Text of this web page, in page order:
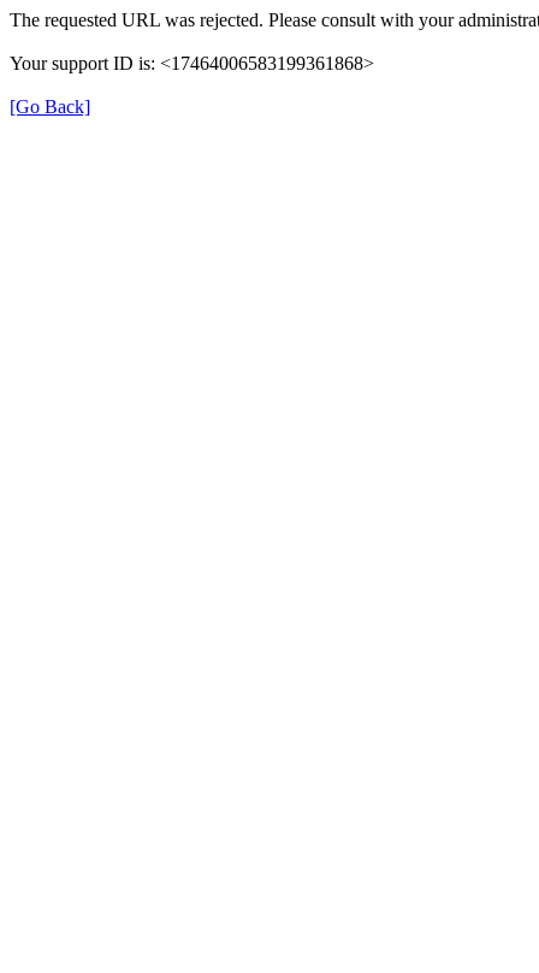
The requested URL was rejected. Please consult with your
Your support ID is: <17464006583199361868>
[Go Back]